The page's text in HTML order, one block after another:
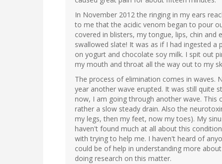
In November 2012 the ringing in my ears
to me that the acidic venom began to pour
covered in blisters, my tongue, lips, chin
swallowed slate! It was as if I had ingested
on yogurt and chocolate soy milk. I spit out
my mouth and throat all the way out to my
The process of elimination comes in waves.
year another wave erupted. It was still quite
now, I am going through another wave.
rather a slow steady drain. Also the
my legs, then my feet, now my toes). My
haven't found much at all about this
with trying to help me. I haven't heard of
could be of help in understanding more
doing research on this matter.